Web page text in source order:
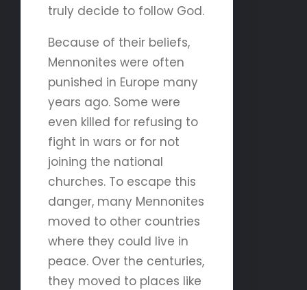
truly decide to follow God.
Because of their beliefs,
Mennonites were often
punished in Europe many
years ago. Some were
even killed for refusing to
fight in wars or for not
joining the national
churches. To escape this
danger, many Mennonites
moved to other countries
where they could live in
peace. Over the centuries,
they moved to places like